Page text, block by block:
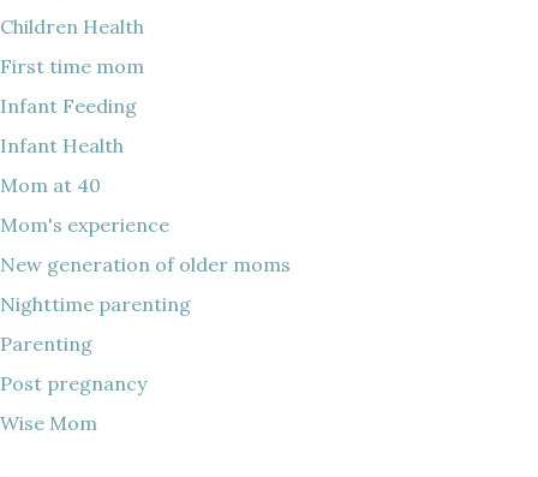
Children Health
First time mom
Infant Feeding
Infant Health
Mom at 40
Mom's experience
New generation of older moms
Nighttime parenting
Parenting
Post pregnancy
Wise Mom